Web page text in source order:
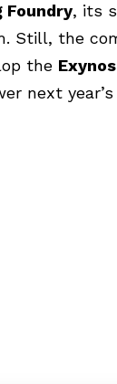
Foundry, its
Still, the
the
next year’s